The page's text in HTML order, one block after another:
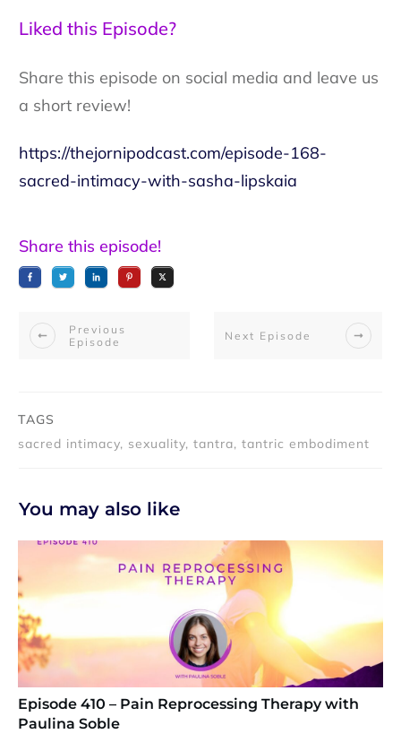
Liked this Episode?
Share this episode on social media and leave us
a short review!
https://thejornipodcast.com/episode-168-
sacred-intimacy-with-sasha-lipskaia
Share this episode!
Previous
Episode
Next Episode
TAGS
sacred intimacy, sexuality, tantra, tantric embodiment
You may also like
Episode 410 – Pain Reprocessing Therapy with
Paulina Soble